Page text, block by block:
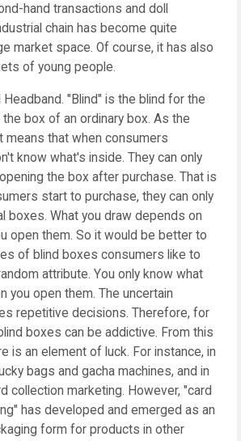
hand transactions and doll
chain has become quite
market space. Of course, it has also
of young people.
Headband. "Blind" is the blind for the
the box of an ordinary box. As the
means that when consumers
know what's inside. They can only
the box after purchase. That is
start to purchase, they can only
boxes. What you draw depends on
open them. So it would be better to
of blind boxes consumers like to
attribute. You only know what
you open them. The uncertain
repetitive decisions. Therefore, for
boxes can be addictive. From this
is an element of luck. For instance, in
bags and gacha machines, and in
collection marketing. However, "card
has developed and emerged as an
form for products in other